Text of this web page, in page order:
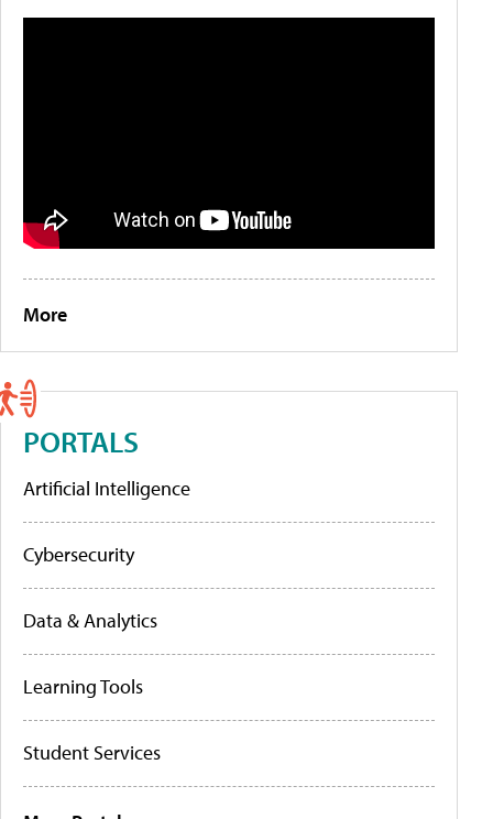
More
PORTALS
Artificial Intelligence
Cybersecurity
Data & Analytics
Learning Tools
Student Services